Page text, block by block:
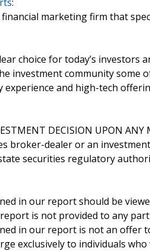
financial marketing firm that
choice for today’s investors
investment community some
and high-tech
DECISION UPON
broker-dealer or an
state securities regulatory
in our report should be
is not provided to any
in our report is not an offer
exclusively to individuals who